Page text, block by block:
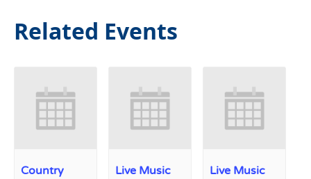
Related Events
Country
Live Music
Live Music